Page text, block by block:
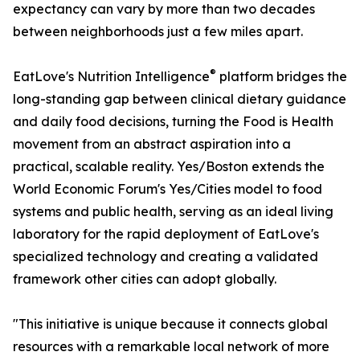
expectancy can vary by more than two decades
between neighborhoods just a few miles apart.
EatLove's Nutrition Intelligence® platform bridges the
long-standing gap between clinical dietary guidance
and daily food decisions, turning the Food is Health
movement from an abstract aspiration into a
practical, scalable reality. Yes/Boston extends the
World Economic Forum's Yes/Cities model to food
systems and public health, serving as an ideal living
laboratory for the rapid deployment of EatLove's
specialized technology and creating a validated
framework other cities can adopt globally.
"This initiative is unique because it connects global
resources with a remarkable local network of more